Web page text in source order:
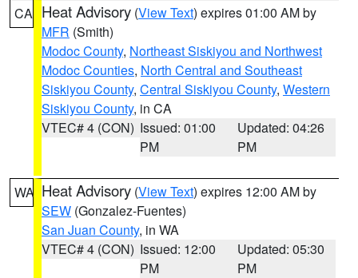
CA Heat Advisory (View Text) expires 01:00 AM by
MFR (Smith)
Modoc County, Northeast Siskiyou and Northwest
Modoc Counties, North Central and Southeast
Siskiyou County, Central Siskiyou County, Western
Siskiyou County, in CA
VTEC# 4 (CON) Issued: 01:00
PM
Updated: 04:26
PM
WA Heat Advisory (View Text) expires 12:00 AM by
SEW (Gonzalez-Fuentes)
San Juan County, in WA
VTEC# 4 (CON) Issued: 12:00
PM
Updated: 05:30
PM